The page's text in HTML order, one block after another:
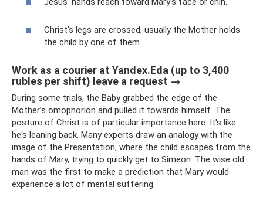
Christ's legs are crossed, usually the Mother holds
the child by one of them.
Work as a courier at Yandex.Eda (up to 3,400
rubles per shift) leave a request →
During some trials, the Baby grabbed the edge of the
Mother’s omophorion and pulled it towards himself. The
posture of Christ is of particular importance here. It's like
he's leaning back. Many experts draw an analogy with the
image of the Presentation, where the child escapes from the
hands of Mary, trying to quickly get to Simeon. The wise old
man was the first to make a prediction that Mary would
experience a lot of mental suffering.